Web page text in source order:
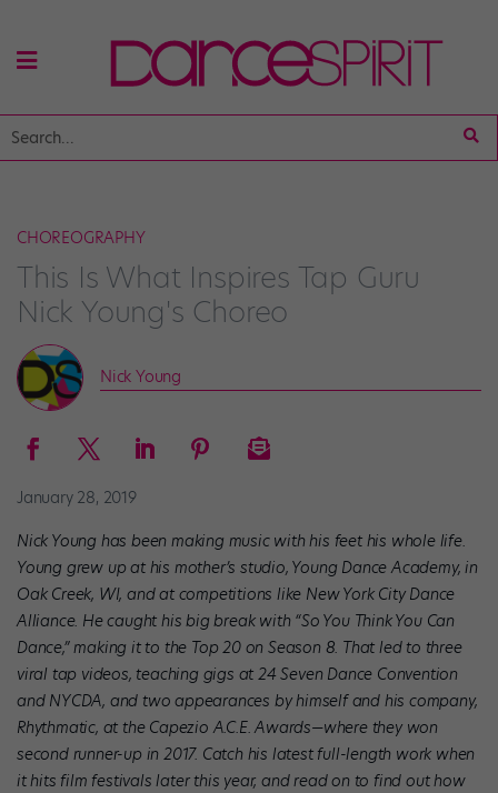
CHOREOGRAPHY
This Is What Inspires Tap Guru
Nick Young's Choreo
Nick Young
January 28, 2019
Nick Young has been making music with his feet his whole life.
Young grew up at his mother’s studio, Young Dance Academy, in
Oak Creek, WI, and at competitions like New York City Dance
Alliance. He caught his big break with “So You Think You Can
Dance,” making it to the Top 20 on Season 8. That led to three
viral tap videos, teaching gigs at 24 Seven Dance Convention
and NYCDA, and two appearances by himself and his company,
Rhythmatic, at the Capezio A.C.E. Awards—where they won
second runner-up in 2017. Catch his latest full-length work when
it hits film festivals later this year, and read on to find out how